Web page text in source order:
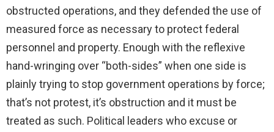
obstructed operations, and they defended the use of
measured force as necessary to protect federal
personnel and property. Enough with the reflexive
hand-wringing over “both-sides” when one side is
plainly trying to stop government operations by force;
that’s not protest, it’s obstruction and it must be
treated as such. Political leaders who excuse or